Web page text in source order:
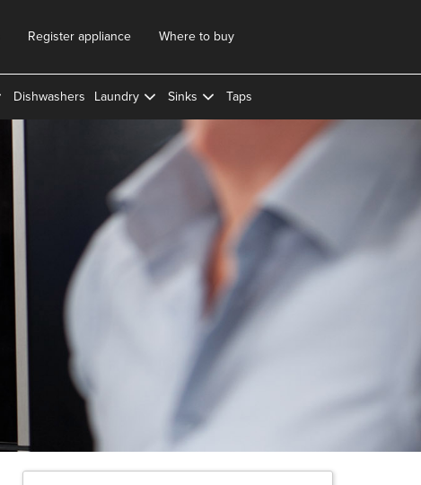
Where to buy
Register appliance
Dishwashers Laundry Sinks Taps